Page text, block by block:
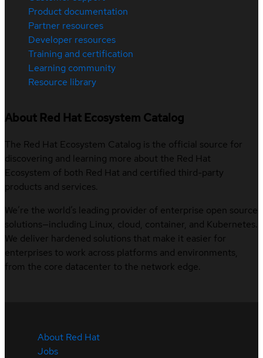
Product documentation
Partner resources
Developer resources
Training and certification
Learning community
Resource library
About Red Hat Ecosystem Catalog
The Red Hat Ecosystem Catalog is the official source for
discovering and learning more about the Red Hat
Ecosystem of both Red Hat and certified third-party
products and services.
We’re the world’s leading provider of enterprise open source
solutions—including Linux, cloud, container, and Kubernetes.
We deliver hardened solutions that make it easier for
enterprises to work across platforms and environments,
from the core datacenter to the network edge.
About Red Hat
Jobs